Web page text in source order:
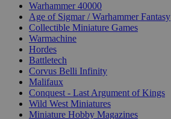
Warhammer 40000
Age of Sigmar / Warhammer Fantasy
Collectible Miniature Games
Warmachine
Hordes
Battletech
Corvus Belli Infinity
Malifaux
Conquest - Last Argument of Kings
Wild West Miniatures
Miniature Hobby Magazines